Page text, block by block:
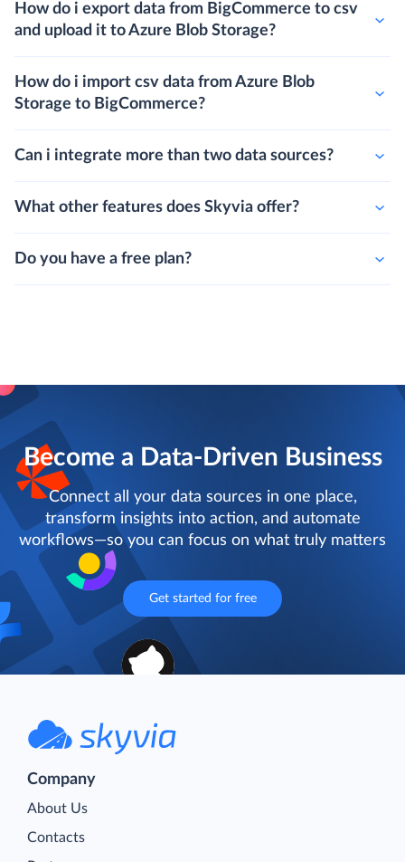
How do i export data from BigCommerce to csv
and upload it to Azure Blob Storage?
How do i import csv data from Azure Blob
Storage to BigCommerce?
Can i integrate more than two data sources?
What other features does Skyvia offer?
Do you have a free plan?
Become a Data-Driven Business
Connect all your data sources in one place,
transform insights into action, and automate
workflows—so you can focus on what truly matters
Get started for free
Company
About Us
Contacts